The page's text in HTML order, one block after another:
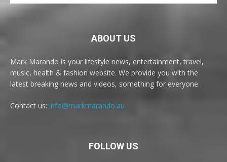
ABOUT US
Mark Marando is your lifestyle news, entertainment, travel,
music, health & fashion website. We provide you with the
latest breaking news and videos, something for everyone.
Contact us: info@markmarando.au
FOLLOW US